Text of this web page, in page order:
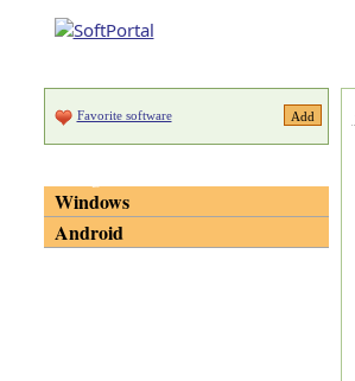
Favorite software
Windows
Android